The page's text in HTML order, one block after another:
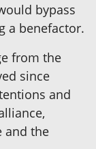
bypass
a benefactor.
from the
since
and
and the